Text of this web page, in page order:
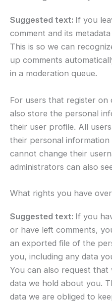
Suggested text: If you
comment and its
This is so we can
up comments
in a moderation queue.
For users that register on
also store the personal
their user profile. All
their personal
cannot change their
administrators can also
What rights you have
Suggested text: If you
or have left comments,
an exported file of the
you, including any data
You can also request that
data we hold about you.
data we are obliged to